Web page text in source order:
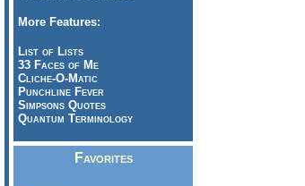
More Features:
List of Lists
33 Faces of Me
Cliche-O-Matic
Punchline Fever
Simpsons Quotes
Quantum Terminology
Favorites